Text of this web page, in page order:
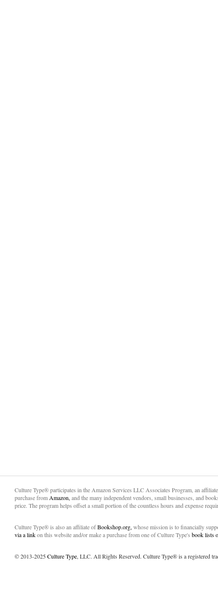
Culture Type® participates in the Amazon Services LLC Associates Program, an
purchase from Amazon, and the many independent vendors, small businesses, and
price. The program helps offset a small portion of the countless hours and expense
Culture Type® is also an affiliate ofBookshop.org, whose mission is to financially
via a linkon this website and/or make a purchase from one of Culture Type's book lists
© 2013-2025Culture Type, LLC. All Rights Reserved. Culture Type® is a registered